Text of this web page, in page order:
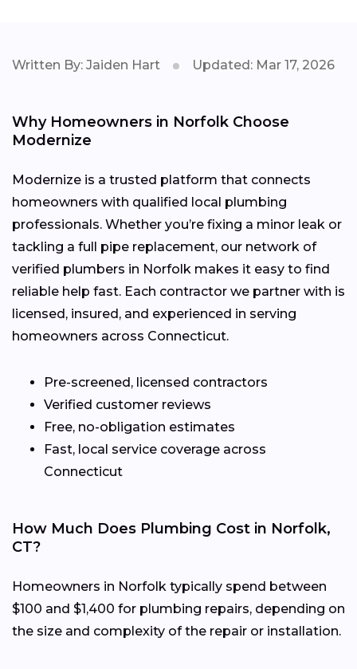
Written By: Jaiden Hart Updated: Mar 17, 2026
Why Homeowners in Norfolk Choose
Modernize
Modernize is a trusted platform that connects
homeowners with qualified local plumbing
professionals. Whether you’re fixing a minor leak or
tackling a full pipe replacement, our network of
verified plumbers in Norfolk makes it easy to find
reliable help fast. Each contractor we partner with is
licensed, insured, and experienced in serving
homeowners across Connecticut.
Pre-screened, licensed contractors
Verified customer reviews
Free, no-obligation estimates
Fast, local service coverage across
Connecticut
How Much Does Plumbing Cost in Norfolk,
CT?
Homeowners in Norfolk typically spend between
$100 and $1,400 for plumbing repairs, depending on
the size and complexity of the repair or installation.